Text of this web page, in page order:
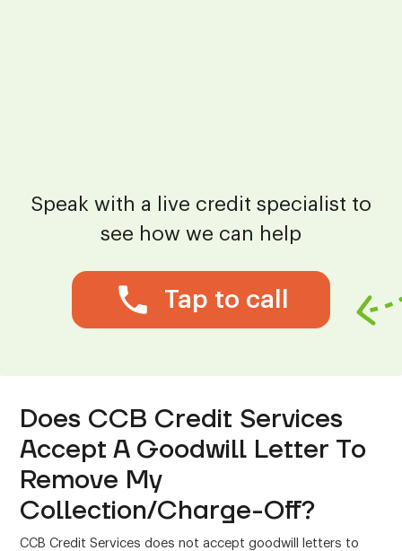
Speak with a live credit specialist to
see how we can help
Tap to call
Does CCB Credit Services
Accept A Goodwill Letter To
Remove My
Collection/Charge-Off?
CCB Credit Services does not accept goodwill letters to